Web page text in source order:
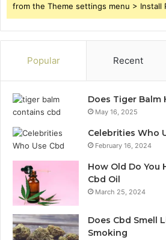
from the Theme settings menu > Install
Popular Recent
Does Tiger Balm
May 16, 2025
Celebrities Who
February 16, 2024
How Old Do You
Cbd Oil
March 25, 2024
Does Cbd Smell
Smoking